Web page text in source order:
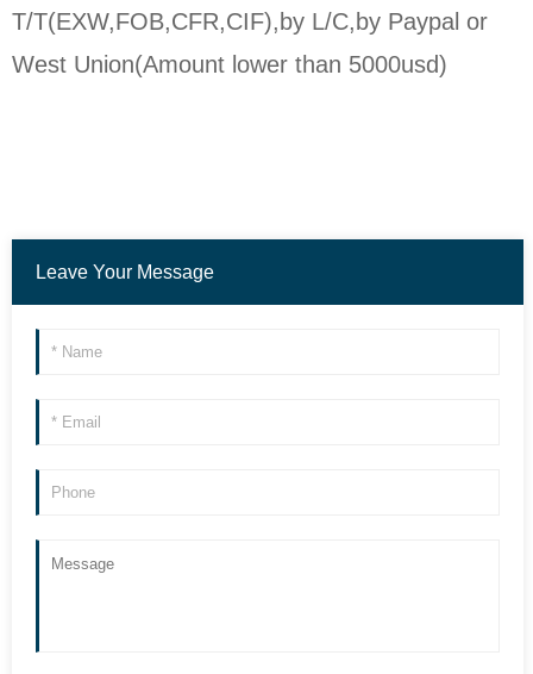
T/T(EXW,FOB,CFR,CIF),by L/C,by Paypal or
West Union(Amount lower than 5000usd)
Leave Your Message